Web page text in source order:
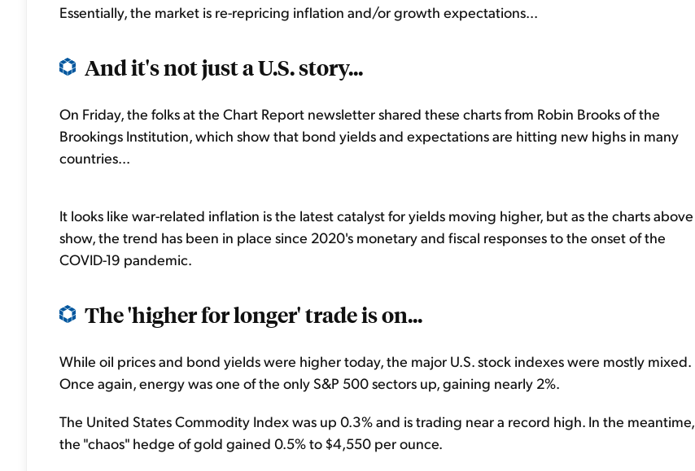
Essentially, the market is re-repricing inflation and/or growth expectations...
And it's not just a U.S. story...
On Friday, the folks at the Chart Report newsletter shared these charts from Robin Brooks of the
Brookings Institution, which show that bond yields and expectations are hitting new highs in many
countries...
It looks like war-related inflation is the latest catalyst for yields moving higher, but as the charts above
show, the trend has been in place since 2020's monetary and fiscal responses to the onset of the
COVID-19 pandemic.
The 'higher for longer' trade is on...
While oil prices and bond yields were higher today, the major U.S. stock indexes were mostly mixed.
Once again, energy was one of the only S&P 500 sectors up, gaining nearly 2%.
The United States Commodity Index was up 0.3% and is trading near a record high. In the meantime,
the "chaos" hedge of gold gained 0.5% to $4,550 per ounce.